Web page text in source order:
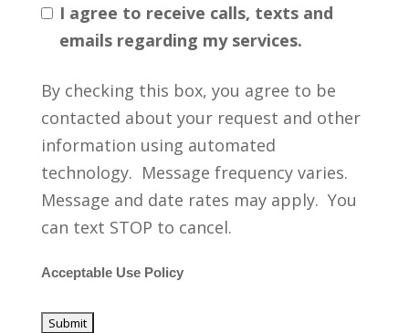
I agree to receive calls, texts and
emails regarding my services.
By checking this box, you agree to be
contacted about your request and other
information using automated
technology. Message frequency varies.
Message and date rates may apply. You
can text STOP to cancel.
Acceptable Use Policy